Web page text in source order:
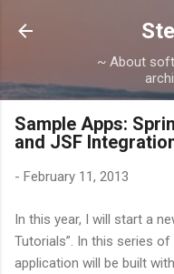
Skip
~ About
Sample Apps:
and JSF
- February 11, 2013
In this year, I will start a
Tutorials”. In this series
application will be built